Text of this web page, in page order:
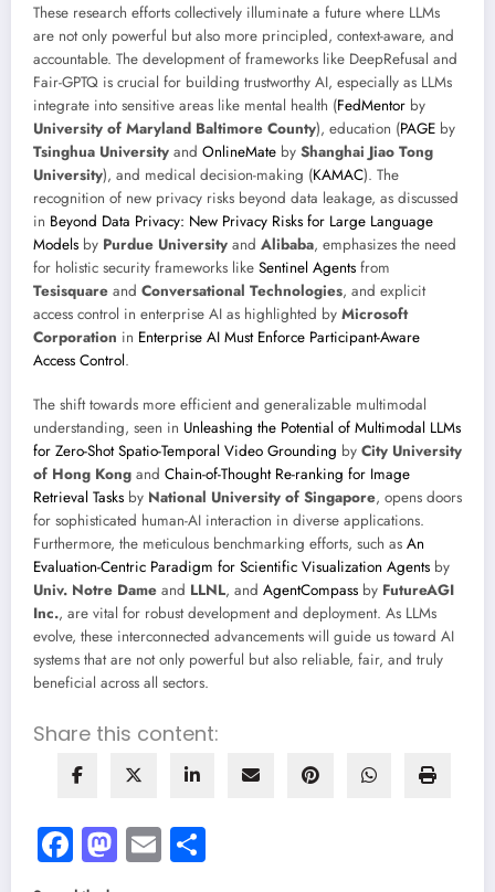
These research efforts collectively illuminate a future where LLMs
are not only powerful but also more principled, context-aware, and
accountable. The development of frameworks like DeepRefusal and
Fair-GPTQ is crucial for building trustworthy AI, especially as LLMs
integrate into sensitive areas like mental health (FedMentor by
University of Maryland Baltimore County), education (PAGE by
Tsinghua University and OnlineMate by Shanghai Jiao Tong
University), and medical decision-making (KAMAC). The
recognition of new privacy risks beyond data leakage, as discussed
in Beyond Data Privacy: New Privacy Risks for Large Language
Models by Purdue University and Alibaba, emphasizes the need
for holistic security frameworks like Sentinel Agents from
Tesisquare and Conversational Technologies, and explicit
access control in enterprise AI as highlighted by Microsoft
Corporation in Enterprise AI Must Enforce Participant-Aware
Access Control.
The shift towards more efficient and generalizable multimodal
understanding, seen in Unleashing the Potential of Multimodal LLMs
for Zero-Shot Spatio-Temporal Video Grounding by City University
of Hong Kong and Chain-of-Thought Re-ranking for Image
Retrieval Tasks by National University of Singapore, opens doors
for sophisticated human-AI interaction in diverse applications.
Furthermore, the meticulous benchmarking efforts, such as An
Evaluation-Centric Paradigm for Scientific Visualization Agents by
Univ. Notre Dame and LLNL, and AgentCompass by FutureAGI
Inc., are vital for robust development and deployment. As LLMs
evolve, these interconnected advancements will guide us toward AI
systems that are not only powerful but also reliable, fair, and truly
beneficial across all sectors.
Share this content:
Facebook
Mastodon
Email